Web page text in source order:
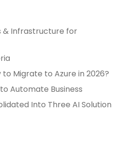
& Infrastructure for
to Migrate to Azure in 2026?
Automate Business
Into Three AI Solution